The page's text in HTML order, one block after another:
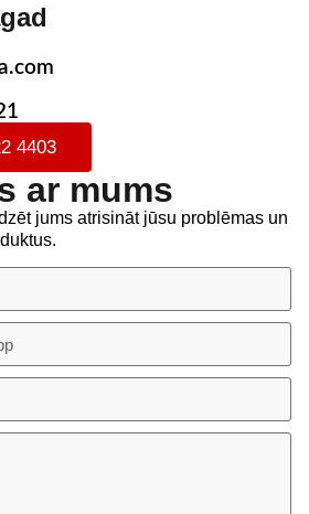
4403
ar mums
jums atrisināt jūsu problēmas un